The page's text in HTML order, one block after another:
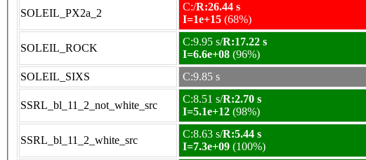
SOLEIL_PX2a_2
C:/R:26.44 s
I=1e+15 (68%)
SOLEIL_ROCK
C:9.95 s/R:17.22 s
I=6.6e+08 (96%)
SOLEIL_SIXS C:9.85 s
SSRL_bl_11_2_not_white_src
C:8.51 s/R:2.70 s
I=5.1e+12 (98%)
SSRL_bl_11_2_white_src
C:8.63 s/R:5.44 s
I=7.3e+09 (100%)